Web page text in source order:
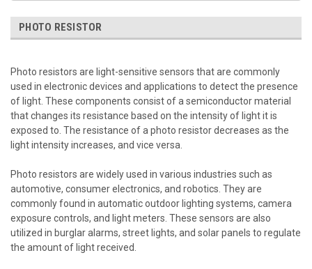
PHOTO RESISTOR
Photo resistors are light-sensitive sensors that are commonly
used in electronic devices and applications to detect the presence
of light. These components consist of a semiconductor material
that changes its resistance based on the intensity of light it is
exposed to. The resistance of a photo resistor decreases as the
light intensity increases, and vice versa.
Photo resistors are widely used in various industries such as
automotive, consumer electronics, and robotics. They are
commonly found in automatic outdoor lighting systems, camera
exposure controls, and light meters. These sensors are also
utilized in burglar alarms, street lights, and solar panels to regulate
the amount of light received.